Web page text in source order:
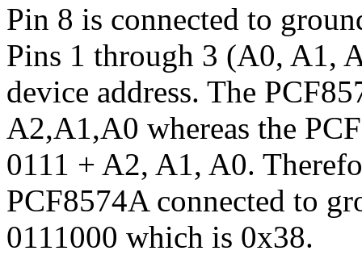
Pin 8 is connected to
Pins 1 through 3 (A0, A1,
device address. The
A2,A1,A0 whereas the
0111 + A2, A1, A0.
PCF8574A connected to
0111000 which is 0x38.